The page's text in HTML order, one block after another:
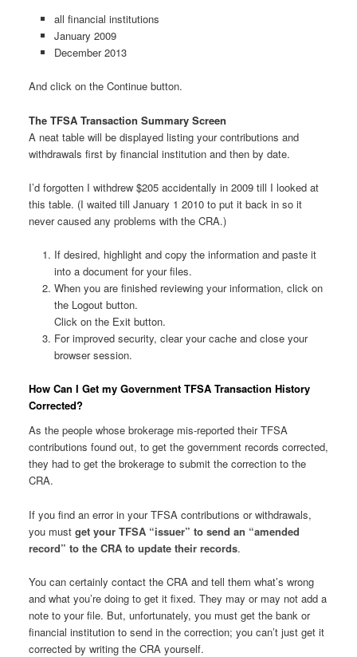
all financial institutions
January 2009
December 2013
And click on the Continue button.
The TFSA Transaction Summary Screen
A neat table will be displayed listing your contributions and
withdrawals first by financial institution and then by date.
I’d forgotten I withdrew $205 accidentally in 2009 till I looked at
this table. (I waited till January 1 2010 to put it back in so it
never caused any problems with the CRA.)
If desired, highlight and copy the information and paste it
into a document for your files.
When you are finished reviewing your information, click on
the Logout button.
Click on the Exit button.
For improved security, clear your cache and close your
browser session.
How Can I Get my Government TFSA Transaction History
Corrected?
As the people whose brokerage mis-reported their TFSA
contributions found out, to get the government records corrected,
they had to get the brokerage to submit the correction to the
CRA.
If you find an error in your TFSA contributions or withdrawals,
you must get your TFSA “issuer” to send an “amended
record” to the CRA to update their records.
You can certainly contact the CRA and tell them what’s wrong
and what you’re doing to get it fixed. They may or may not add a
note to your file. But, unfortunately, you must get the bank or
financial institution to send in the correction; you can’t just get it
corrected by writing the CRA yourself.